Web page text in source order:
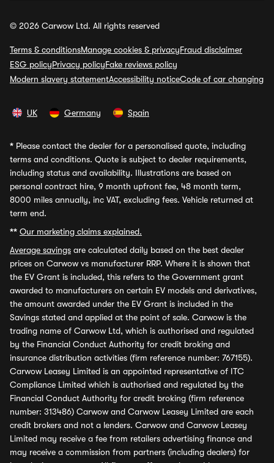
© 2026 Carwow Ltd. All rights reserved
Terms & conditionsManage cookies & privacyFraud disclaimer
ESG policyPrivacy policyFake reviews policy
Modern slavery statementAccessibility noticeCode of car changing
UK Germany Spain
* Please contact the dealer for a personalised quote, including
terms and conditions. Quote is subject to dealer requirements,
including status and availability. Illustrations are based on
personal contract hire, 9 month upfront fee, 48 month term,
8000 miles annually, inc VAT, excluding fees. Vehicle returned at
term end.
** Our marketing claims explained.
Average savings are calculated daily based on the best dealer
prices on Carwow vs manufacturer RRP. Where it is shown that
the EV Grant is included, this refers to the Government grant
awarded to manufacturers on certain EV models and derivatives,
the amount awarded under the EV Grant is included in the
Savings stated and applied at the point of sale. Carwow is the
trading name of Carwow Ltd, which is authorised and regulated
by the Financial Conduct Authority for credit broking and
insurance distribution activities (firm reference number: 767155).
Carwow Leasey Limited is an appointed representative of ITC
Compliance Limited which is authorised and regulated by the
Financial Conduct Authority for credit broking (firm reference
number: 313486) Carwow and Carwow Leasey Limited are each
credit brokers and not a lenders. Carwow and Carwow Leasey
Limited may receive a fee from retailers advertising finance and
may receive a commission from partners (including dealers) for